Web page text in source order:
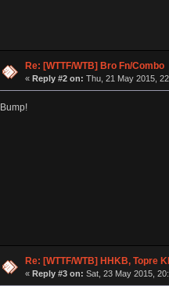
Re: [WTTF/WTB] Bro Fn/Combo
« Reply #2 on: Thu, 21 May 2015,
Bump!
Re: [WTTF/WTB] HHKB, Topre
« Reply #3 on: Sat, 23 May 2015,